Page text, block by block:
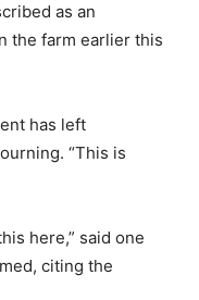
as an
the farm earlier this
has left
“This is
here,” said one
citing the